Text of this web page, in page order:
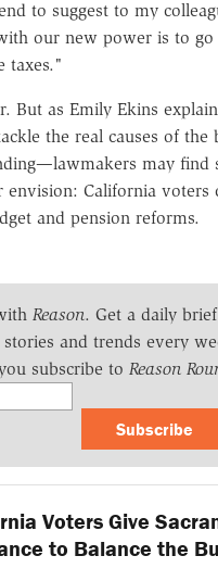
to suggest to my
our new power is to go
taxes."
But as Emily Ekins
the real causes of the
may find
envision: California voters
and pension reforms.
Reason. Get a daily
and trends every
subscribe to Reason
Subscribe
Voters Give
to Balance the